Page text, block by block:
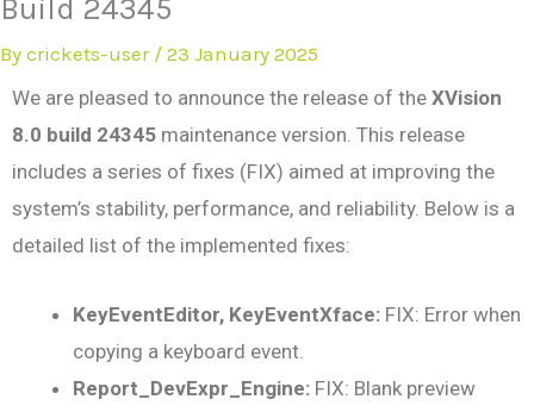
Build 24345
By crickets-user / 23 January 2025
We are pleased to announce the release of the XVision
8.0 build 24345 maintenance version. This release
includes a series of fixes (FIX) aimed at improving the
system’s stability, performance, and reliability. Below is a
detailed list of the implemented fixes:
KeyEventEditor, KeyEventXface: FIX: Error when
copying a keyboard event.
Report_DevExpr_Engine: FIX: Blank preview